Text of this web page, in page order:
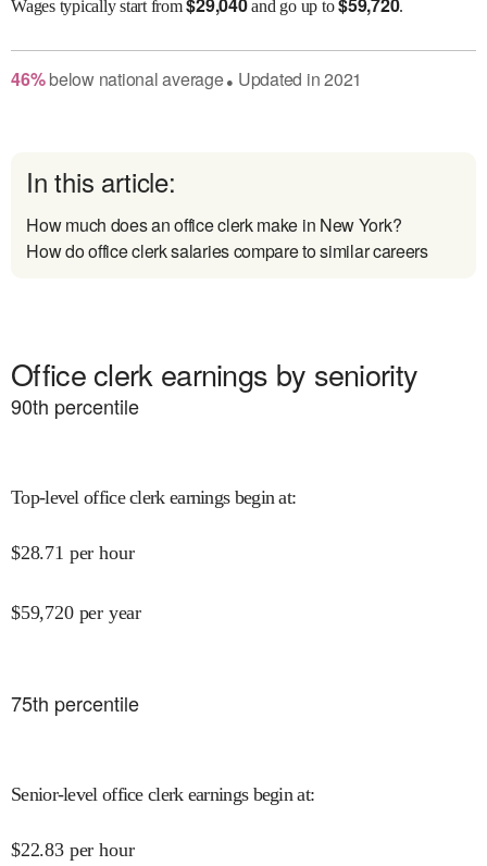
Wagestypically start from and go up to .
46% belownational average● Updated in2021
In this article:
How much does an office clerk make in New York?
How do office clerk salaries compare to similar careers
Office clerk earnings by seniority
90th percentile
Top-level office clerk earnings begin at:
$28.71 per hour
$59,720 per year
75th percentile
Senior-level office clerk earnings begin at:
$22.83 per hour